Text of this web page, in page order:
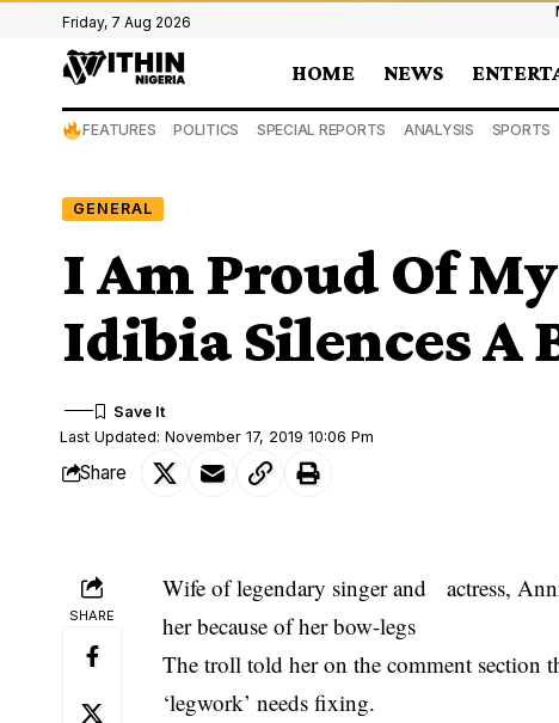
Friday, 7 Aug 2026
HOME NEWS
FEATURES POLITICS SPECIAL REPORTS ANALYSIS SPORTS
GENERAL
I Am Proud Of
Idibia Silences A
Last Updated: November 17, 2019 10:06 Pm
Share
SHARE
Wife of legendary singer and actress,
her because of her bow-legs
The troll told her on the comment
‘legwork’ needs fixing.